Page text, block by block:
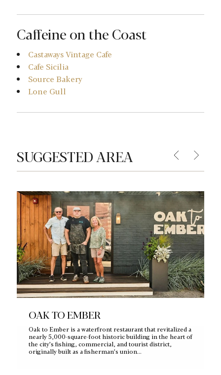
Caffeine on the Coast
Castaways Vintage Cafe
Cafe Sicilia
Source Bakery
Lone Gull
SUGGESTED AREA
OAK TO EMBER
Oak to Ember is a waterfront restaurant that revitalized a
nearly 5,000‑square‑foot historic building in the heart of
the city’s fishing, commercial, and tourist district,
originally built as a fisherman’s union…